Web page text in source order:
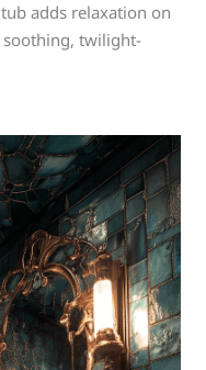
adds relaxation on
soothing, twilight-